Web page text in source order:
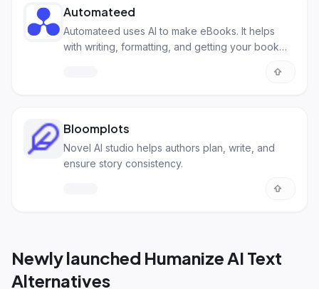
Automateed
Automateed uses AI to make eBooks. It helps
with writing, formatting, and getting your book
Bloomplots
Novel AI studio helps authors plan, write, and
ensure story consistency.
Newly launched Humanize AI Text
Alternatives